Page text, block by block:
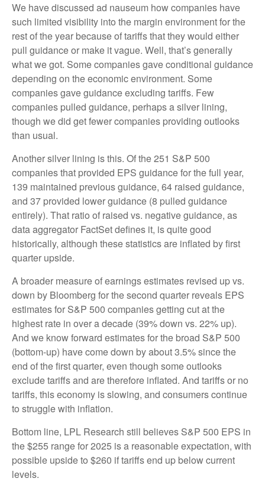
We have discussed ad nauseum how companies have
such limited visibility into the margin environment for the
rest of the year because of tariffs that they would either
pull guidance or make it vague. Well, that’s generally
what we got. Some companies gave conditional guidance
depending on the economic environment. Some
companies gave guidance excluding tariffs. Few
companies pulled guidance, perhaps a silver lining,
though we did get fewer companies providing outlooks
than usual.
Another silver lining is this. Of the 251 S&P 500
companies that provided EPS guidance for the full year,
139 maintained previous guidance, 64 raised guidance,
and 37 provided lower guidance (8 pulled guidance
entirely). That ratio of raised vs. negative guidance, as
data aggregator FactSet defines it, is quite good
historically, although these statistics are inflated by first
quarter upside.
A broader measure of earnings estimates revised up vs.
down by Bloomberg for the second quarter reveals EPS
estimates for S&P 500 companies getting cut at the
highest rate in over a decade (39% down vs. 22% up).
And we know forward estimates for the broad S&P 500
(bottom-up) have come down by about 3.5% since the
end of the first quarter, even though some outlooks
exclude tariffs and are therefore inflated. And tariffs or no
tariffs, this economy is slowing, and consumers continue
to struggle with inflation.
Bottom line, LPL Research still believes S&P 500 EPS in
the $255 range for 2025 is a reasonable expectation, with
possible upside to $260 if tariffs end up below current
levels.